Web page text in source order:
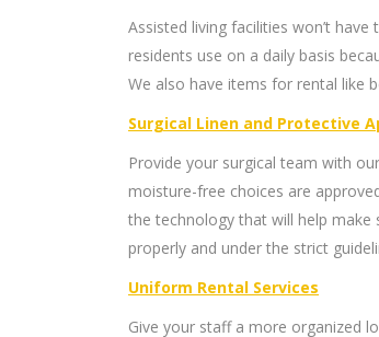
Assisted living facilities won’t
residents use on a daily basis
We also have items for rental like
Surgical Linen and Protective
Provide your surgical team with
moisture-free choices are
the technology that will help
properly and under the strict
Uniform Rental Services
Give your staff a more organized